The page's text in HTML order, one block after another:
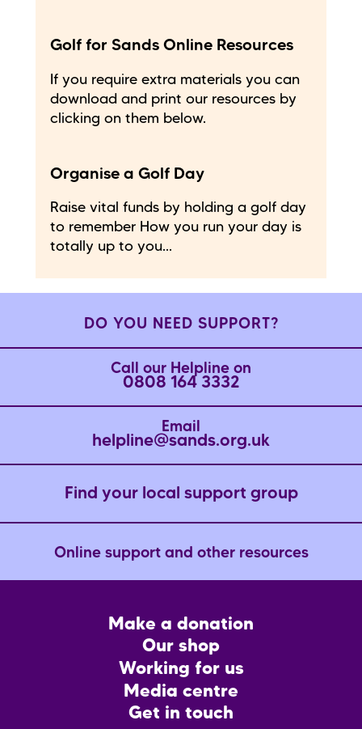
Golf for Sands Online Resources
If you require extra materials you can
download and print our resources by
clicking on them below.
Organise a Golf Day
Raise vital funds by holding a golf day
to remember How you run your day is
totally up to you...
DO YOU NEED SUPPORT?
Call our Helpline on
0808 164 3332
Email
helpline@sands.org.uk
Find your local support group
Online support and other resources
Make a donation
Our shop
Working for us
Media centre
Get in touch